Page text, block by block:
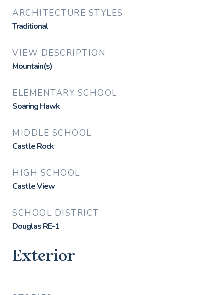
ARCHITECTURE STYLES
Traditional
VIEW DESCRIPTION
Mountain(s)
ELEMENTARY SCHOOL
Soaring Hawk
MIDDLE SCHOOL
Castle Rock
HIGH SCHOOL
Castle View
SCHOOL DISTRICT
Douglas RE-1
Exterior